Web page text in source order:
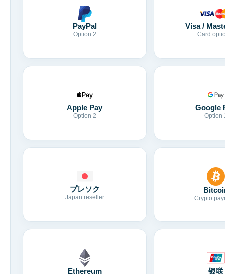
PayPal
Option 2
Visa /
Card
Apple Pay
Option 2
Google
Option
プレソク
Japan reseller Crypto
Ethereum 银联